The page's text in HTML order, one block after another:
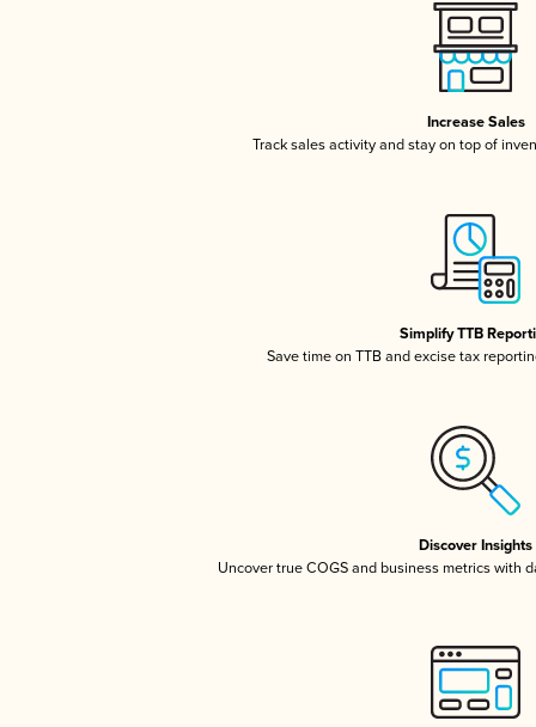
Increase Sales
Track sales activity and stay on top of
Simplify TTB
Save time on TTB and excise tax
Discover Insights
Uncover true COGS and business metrics with